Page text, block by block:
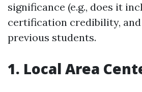
significance (e.g., does it
certification credibility,
previous students.
1. Local Area